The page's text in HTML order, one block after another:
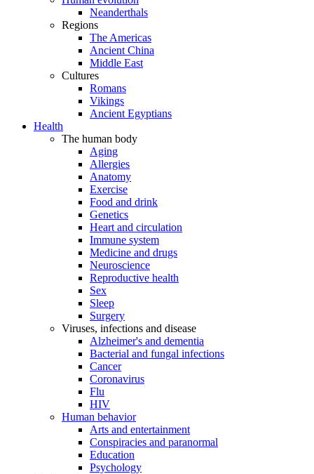
Neanderthals
Regions
The Americas
Ancient China
Middle East
Cultures
Romans
Vikings
Ancient Egyptians
Health
The human body
Aging
Allergies
Anatomy
Exercise
Food and drink
Genetics
Heart and circulation
Immune system
Medicine and drugs
Neuroscience
Reproductive health
Sex
Sleep
Surgery
Viruses, infections and disease
Alzheimer's and dementia
Bacterial and fungal infections
Cancer
Coronavirus
Flu
HIV
Human behavior
Arts and entertainment
Conspiracies and paranormal
Education
Psychology